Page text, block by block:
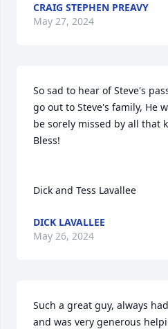
CRAIG STEPHEN PREAVY
May 27, 2024
So sad to hear of Steve's
go out to Steve's family, He
be sorely missed by all that
Bless!
Dick and Tess Lavallee
DICK LAVALLEE
May 26, 2024
Such a great guy, always
and was very generous